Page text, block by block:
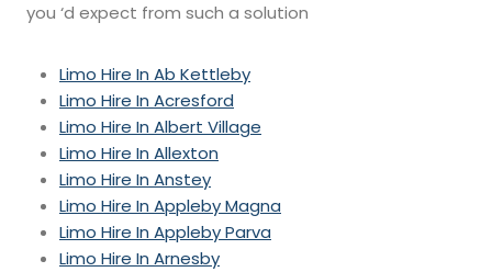
you ‘d expect from such a solution
Limo Hire In Ab Kettleby
Limo Hire In Acresford
Limo Hire In Albert Village
Limo Hire In Allexton
Limo Hire In Anstey
Limo Hire In Appleby Magna
Limo Hire In Appleby Parva
Limo Hire In Arnesby